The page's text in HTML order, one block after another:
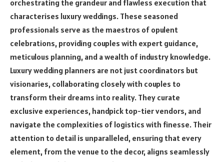
orchestrating the grandeur and flawless execution that
characterises luxury weddings. These seasoned
professionals serve as the maestros of opulent
celebrations, providing couples with expert guidance,
meticulous planning, and a wealth of industry knowledge.
Luxury wedding planners are not just coordinators but
visionaries, collaborating closely with couples to
transform their dreams into reality. They curate
exclusive experiences, handpick top-tier vendors, and
navigate the complexities of logistics with finesse. Their
attention to detail is unparalleled, ensuring that every
element, from the venue to the decor, aligns seamlessly